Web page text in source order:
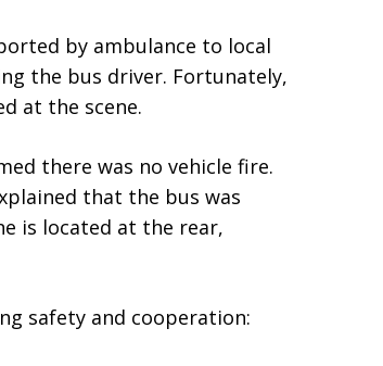
by ambulance to local
the bus driver. Fortunately,
at the scene.
there was no vehicle fire.
that the bus was
is located at the rear,
safety and cooperation: